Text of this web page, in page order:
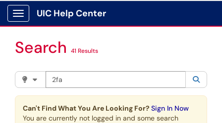
Skip to main content
Show Applications Menu
UIC Help Center
Search 41 Results
Filter your search by category. Current category:
Search the client portal
Can't Find What You Are Looking For? Sign In Now
You are currently not logged in and some search